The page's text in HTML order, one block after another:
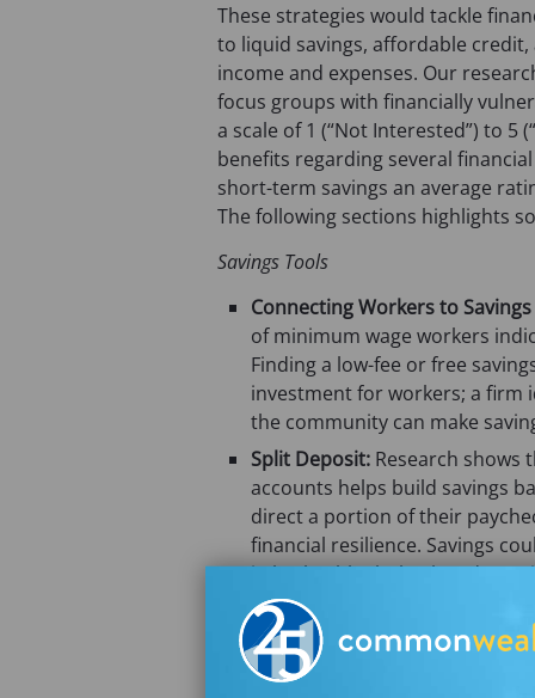
These strategies would tackle
to liquid savings, affordable
income and expenses. Our
focus groups with financially
a scale of 1 (“Not Interested”) to
benefits regarding several
short-term savings an average
The following sections highlights
Savings Tools
Connecting Workers to
of minimum wage workers
Finding a low-fee or free
investment for workers; a firm
the community can make
Split Deposit: Research shows
accounts helps build savings
direct a portion of their
financial resilience. Savings
in both a blank check and a
financial cushion with their first
Payroll Cards with Savings
savings subaccounts. For